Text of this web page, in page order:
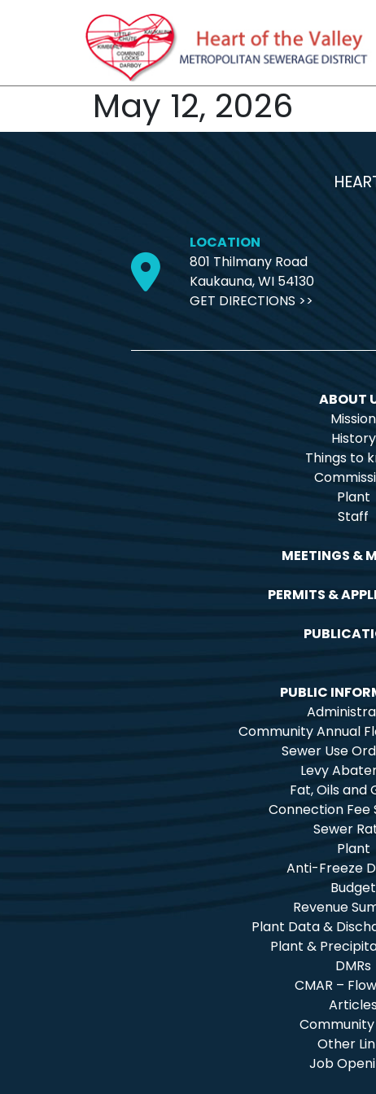
May 12, 2026
LOCATION
801 Thilmany Road
Kaukauna, WI 54130
GET DIRECTIONS >>
ABOUT
Mission
History
Things to
Plant
Staff
MEETINGS &
PERMITS &
PUBLIC
Community Annual
Sewer Use
Levy
Fat, Oils and
Connection Fee
Sewer
Plant
Anti-Freeze
Budget
Revenue
Plant Data &
Plant &
DMRs
CMAR –
Community
Other
Job